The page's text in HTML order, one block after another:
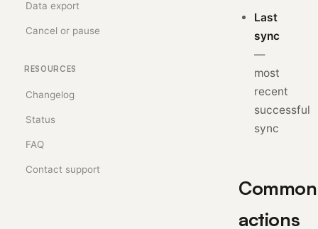
Data export
Cancel or pause
RESOURCES
Changelog
Status
FAQ
Contact support
Last
sync
—
most
recent
successful
sync
Common
actions